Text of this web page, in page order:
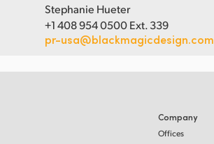
Stephanie Hueter
+1 408 954 0500 Ext. 339
pr-usa@blackmagicdesign.com
Company
Offices